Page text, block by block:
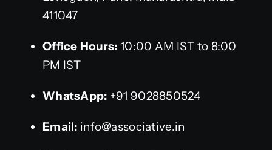
411047
Office Hours: 10:00 AM IST to 8:00
PM IST
WhatsApp: +91 9028850524
Email: info@associative.in